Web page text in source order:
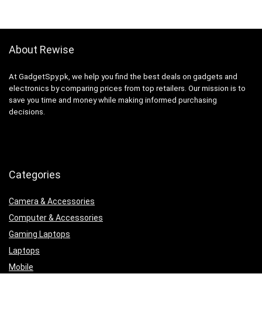
About Rewise
At GadgetSpy.pk, we help you find the best deals on gadgets and
electronics by comparing prices from top retailers. Our mission is to
save you time and money while making informed purchasing
decisions.
Categories
Camera & Accessories
Computer & Accessories
Gaming Laptops
Laptops
Mobile